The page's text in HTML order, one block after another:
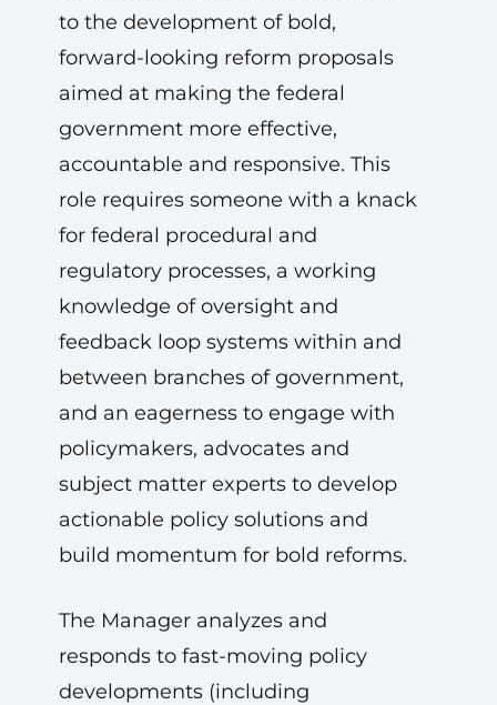
to the development of bold,
forward-looking reform proposals
aimed at making the federal
government more effective,
accountable and responsive. This
role requires someone with a knack
for federal procedural and
regulatory processes, a working
knowledge of oversight and
feedback loop systems within and
between branches of government,
and an eagerness to engage with
policymakers, advocates and
subject matter experts to develop
actionable policy solutions and
build momentum for bold reforms.
The Manager analyzes and
responds to fast-moving policy
developments (including